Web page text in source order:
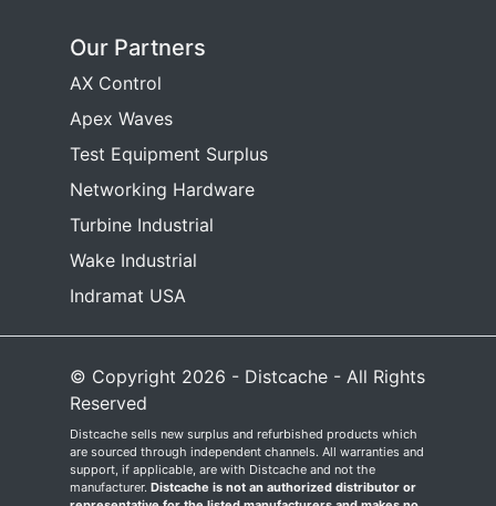
Our Partners
AX Control
Apex Waves
Test Equipment Surplus
Networking Hardware
Turbine Industrial
Wake Industrial
Indramat USA
© Copyright 2026 - Distcache - All Rights
Reserved
Distcache sells new surplus and refurbished products which
are sourced through independent channels. All warranties and
support, if applicable, are with Distcache and not the
manufacturer. Distcache is not an authorized distributor or